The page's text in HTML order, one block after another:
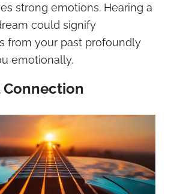
strong emotions. Hearing a
could signify
from your past profoundly
emotionally.